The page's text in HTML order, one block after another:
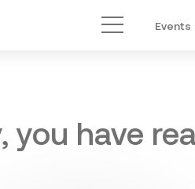
Main Menu
Events
you have